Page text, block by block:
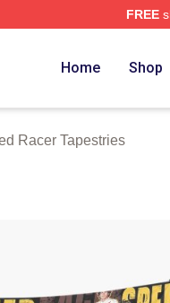
FREE
Home Shop
Racer Tapestries